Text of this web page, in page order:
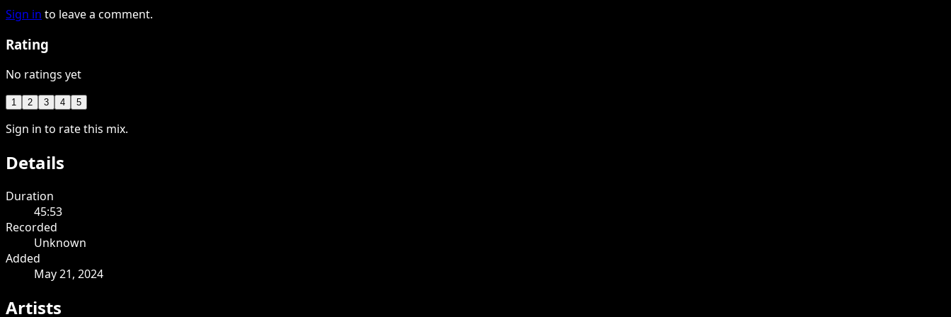
Sign in to leave a comment.
Rating
No ratings yet
1 2 3 4 5
Sign in to rate this mix.
Details
Duration
45:53
Recorded
Unknown
Added
May 21, 2024
Artists